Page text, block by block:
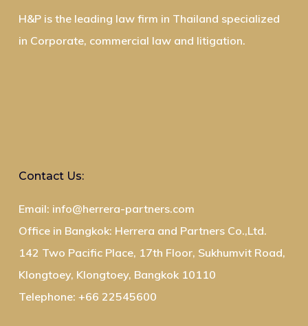
H&P is the leading law firm in Thailand specialized
in Corporate, commercial law and litigation.
Contact Us:
Email: info@herrera-partners.com
Office in Bangkok: Herrera and Partners Co.,Ltd.
142 Two Pacific Place, 17th Floor, Sukhumvit Road,
Klongtoey, Klongtoey, Bangkok 10110
Telephone: +66 22545600